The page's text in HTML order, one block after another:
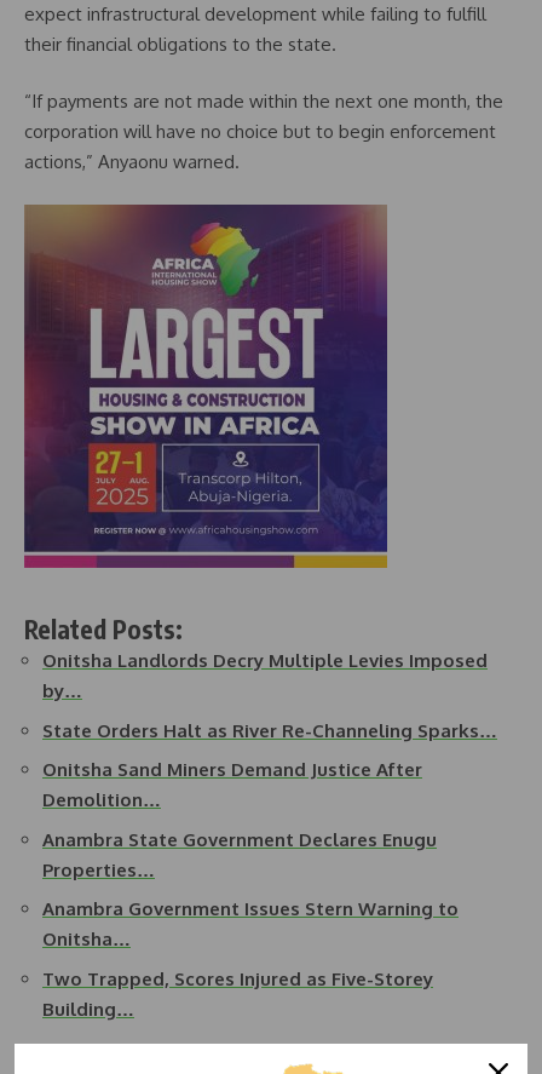
expect infrastructural development while failing to fulfill
their financial obligations to the state.
“If payments are not made within the next one month, the
corporation will have no choice but to begin enforcement
actions,” Anyaonu warned.
Related Posts:
Onitsha Landlords Decry Multiple Levies Imposed
by…
State Orders Halt as River Re-Channeling Sparks…
Onitsha Sand Miners Demand Justice After
Demolition…
Anambra State Government Declares Enugu
Properties…
Anambra Government Issues Stern Warning to
Onitsha…
Two Trapped, Scores Injured as Five-Storey
Building…
He urged the new estate leadership to collaborate with the